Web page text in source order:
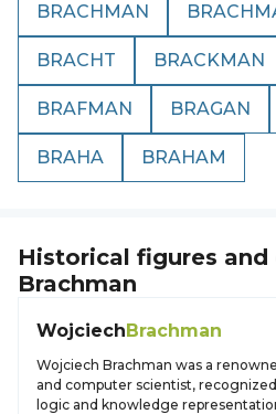
BRACHMAN
BRACHT BRACKMAN
BRAFMAN BRAGAN
BRAHA BRAHAM
Historical figures
Brachman
WojciechBrachman
Wojciech Brachman was a
and computer scientist,
logic and knowledge